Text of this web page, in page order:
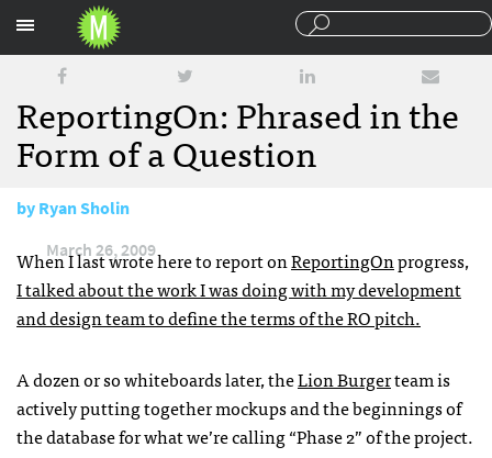
ReportingOn: Phrased in the
Form of a Question
byRyan Sholin
March 26, 2009
When I last wrote here to report onReportingOnprogress,
I talked about the work I was doing with my development
and design team to define the terms of the RO pitch.
A dozen or so whiteboards later, theLion Burgerteam is
actively putting together mockups and the beginnings of
the database for what we’re calling “Phase 2” of the project.